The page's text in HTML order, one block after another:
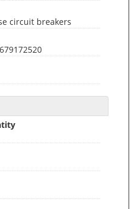
circuit breakers